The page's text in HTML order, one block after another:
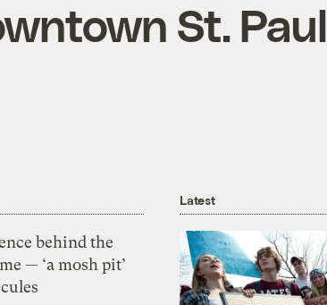
St. Paul
behind the
— ‘a mosh pit’
Latest